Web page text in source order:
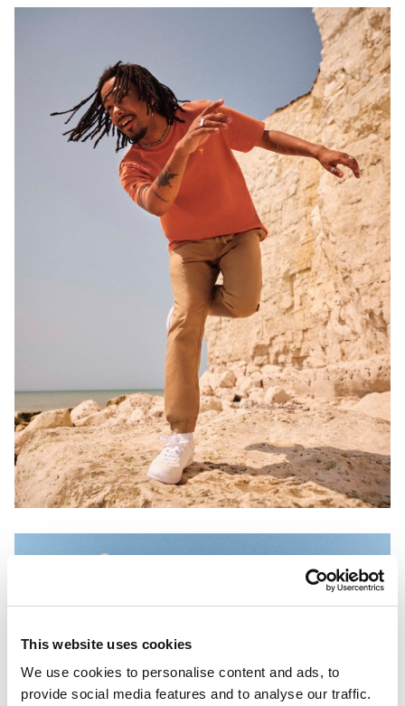
This website uses cookies
We use cookies to personalise content and ads, to
provide social media features and to analyse our traffic.